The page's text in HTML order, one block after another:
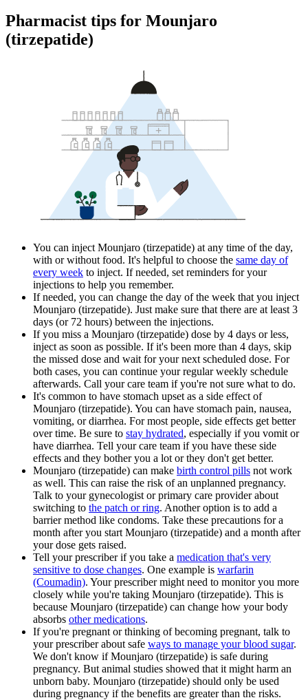
Pharmacist tips for Mounjaro
(tirzepatide)
You can inject Mounjaro (tirzepatide) at any time of the day,
with or without food. It's helpful to choose the same day of
every week to inject. If needed, set reminders for your
injections to help you remember.
If needed, you can change the day of the week that you inject
Mounjaro (tirzepatide). Just make sure that there are at least 3
days (or 72 hours) between the injections.
If you miss a Mounjaro (tirzepatide) dose by 4 days or less,
inject as soon as possible. If it's been more than 4 days, skip
the missed dose and wait for your next scheduled dose. For
both cases, you can continue your regular weekly schedule
afterwards. Call your care team if you're not sure what to do.
It's common to have stomach upset as a side effect of
Mounjaro (tirzepatide). You can have stomach pain, nausea,
vomiting, or diarrhea. For most people, side effects get better
over time. Be sure to stay hydrated, especially if you vomit or
have diarrhea. Tell your care team if you have these side
effects and they bother you a lot or they don't get better.
Mounjaro (tirzepatide) can make birth control pills not work
as well. This can raise the risk of an unplanned pregnancy.
Talk to your gynecologist or primary care provider about
switching to the patch or ring. Another option is to add a
barrier method like condoms. Take these precautions for a
month after you start Mounjaro (tirzepatide) and a month after
your dose gets raised.
Tell your prescriber if you take a medication that's very
sensitive to dose changes. One example is warfarin
(Coumadin). Your prescriber might need to monitor you more
closely while you're taking Mounjaro (tirzepatide). This is
because Mounjaro (tirzepatide) can change how your body
absorbs other medications.
If you're pregnant or thinking of becoming pregnant, talk to
your prescriber about safe ways to manage your blood sugar.
We don't know if Mounjaro (tirzepatide) is safe during
pregnancy. But animal studies showed that it might harm an
unborn baby. Mounjaro (tirzepatide) should only be used
during pregnancy if the benefits are greater than the risks.